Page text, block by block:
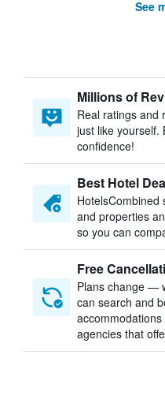
See
Millions of
Real ratings and
just like yourself.
confidence!
Best Hotel
HotelsCombined
and properties
so you can
Free
Plans change —
can search and
agencies that